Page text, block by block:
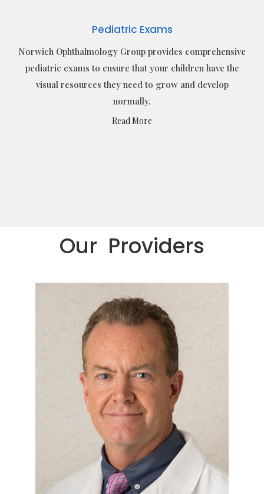
Pediatric Exams
Norwich Ophthalmology Group provides comprehensive
pediatric exams to ensure that your children have the
visual resources they need to grow and develop
normally.
Read More
Our Providers